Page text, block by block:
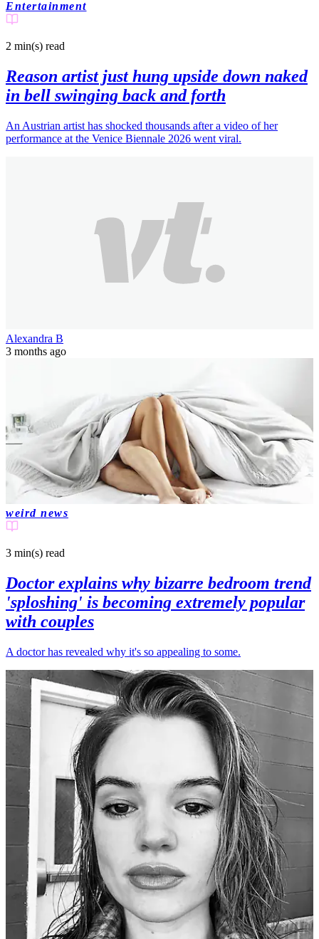
Entertainment
2 min(s) read
Reason artist just hung upside down naked
in bell swinging back and forth
An Austrian artist has shocked thousands after a video of her
performance at the Venice Biennale 2026 went viral.
Alexandra B
3 months ago
weird news
3 min(s) read
Doctor explains why bizarre bedroom trend
'sploshing' is becoming extremely popular
with couples
A doctor has revealed why it's so appealing to some.